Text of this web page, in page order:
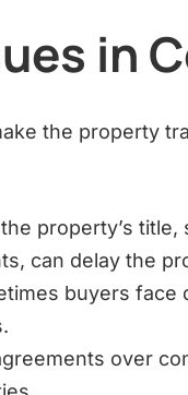
in
the property
property’s title,
can delay the
buyers face
over